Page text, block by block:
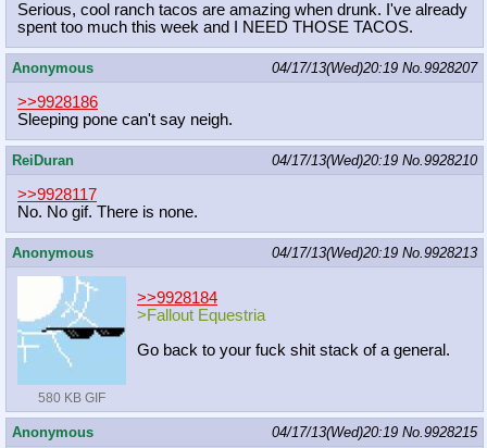
Serious, cool ranch tacos are amazing when drunk. I've already
spent too much this week and I NEED THOSE TACOS.
Anonymous 04/17/13(Wed)20:19 No.9928207
>>9928186
Sleeping pone can't say neigh.
ReiDuran 04/17/13(Wed)20:19 No.9928210
>>9928117
No. No gif. There is none.
Anonymous 04/17/13(Wed)20:19 No.9928213
580 KB GIF
>>9928184
>Fallout Equestria
Go back to your fuck shit stack of a general.
Anonymous 04/17/13(Wed)20:19 No.9928215